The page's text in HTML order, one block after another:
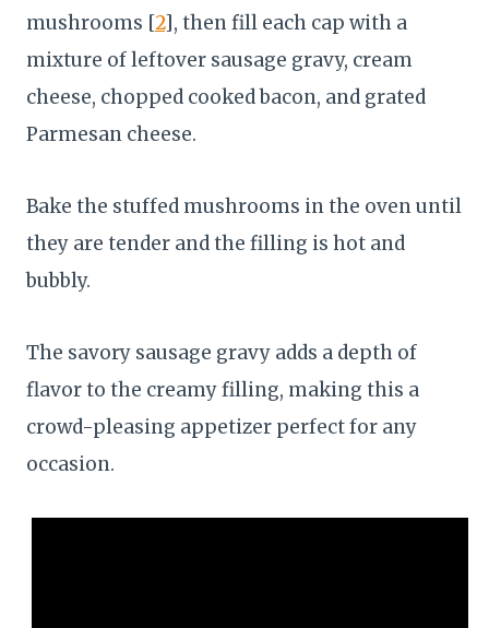
mushrooms [2], then fill each cap with a
mixture of leftover sausage gravy, cream
cheese, chopped cooked bacon, and grated
Parmesan cheese.
Bake the stuffed mushrooms in the oven until
they are tender and the filling is hot and
bubbly.
The savory sausage gravy adds a depth of
flavor to the creamy filling, making this a
crowd-pleasing appetizer perfect for any
occasion.